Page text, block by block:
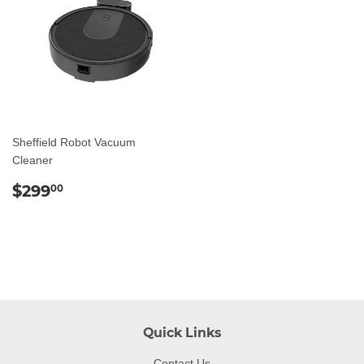
Sheffield Robot Vacuum
Cleaner
Regular
$29900
Quick Links